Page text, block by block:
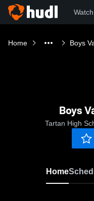
Home Boys
Boys
Tartan High
Home